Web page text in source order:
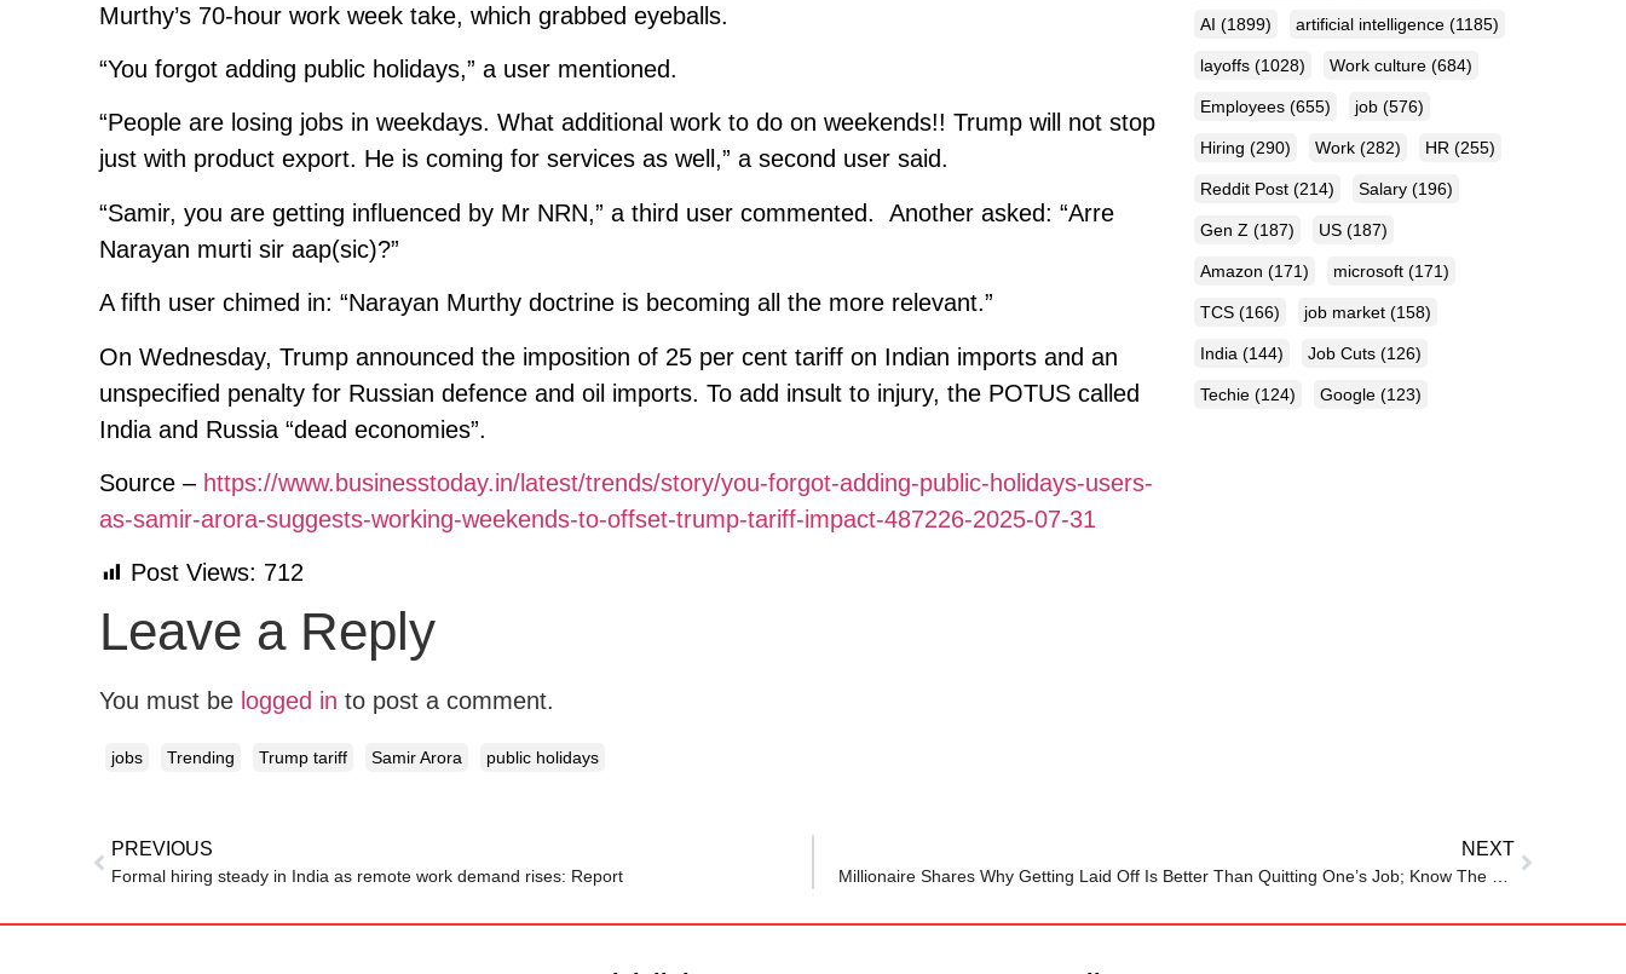
AI (1899) artificial intelligence (1185)
layoffs (1028) Work culture (684)
Employees (655) job (576)
Hiring (290) Work (282) HR (255)
Reddit Post (214) Salary (196)
Gen Z (187) US (187)
Amazon (171) microsoft (171)
TCS (166) job market (158)
India (144) Job Cuts (126)
Techie (124) Google (123)
Murthy’s 70-hour work week take, which grabbed eyeballs.
“You forgot adding public holidays,” a user mentioned.
“People are losing jobs in weekdays. What additional work to do on weekends!! Trump will not stop
just with product export. He is coming for services as well,” a second user said.
“Samir, you are getting influenced by Mr NRN,” a third user commented. Another asked: “Arre
Narayan murti sir aap(sic)?”
A fifth user chimed in: “Narayan Murthy doctrine is becoming all the more relevant.”
On Wednesday, Trump announced the imposition of 25 per cent tariff on Indian imports and an
unspecified penalty for Russian defence and oil imports. To add insult to injury, the POTUS called
India and Russia “dead economies”.
Source – https://www.businesstoday.in/latest/trends/story/you-forgot-adding-public-holidays-users-
as-samir-arora-suggests-working-weekends-to-offset-trump-tariff-impact-487226-2025-07-31
Post Views: 712
Leave a Reply
You must be logged in to post a comment.
jobs Trending Trump tariff Samir Arora public holidays
PREVIOUS
Formal hiring steady in India as remote work demand rises: Report
NEXT
Millionaire Shares Why Getting Laid Off Is Better Than Quitting One’s Job; Know The Reason Here